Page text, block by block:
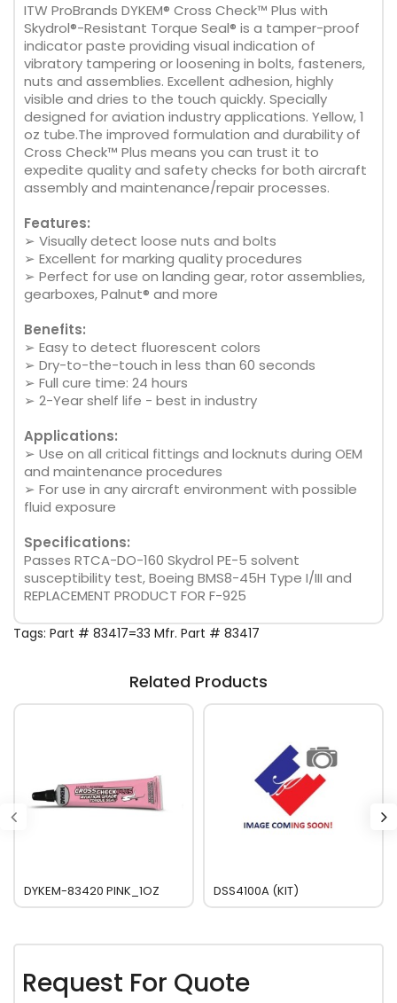
ITW ProBrands DYKEM® Cross Check™ Plus with
Skydrol®-Resistant Torque Seal® is a tamper-proof
indicator paste providing visual indication of
vibratory tampering or loosening in bolts, fasteners,
nuts and assemblies. Excellent adhesion, highly
visible and dries to the touch quickly. Specially
designed for aviation industry applications. Yellow, 1
oz tube.The improved formulation and durability of
Cross Check™ Plus means you can trust it to
expedite quality and safety checks for both aircraft
assembly and maintenance/repair processes.
Features:
➢ Visually detect loose nuts and bolts
➢ Excellent for marking quality procedures
➢ Perfect for use on landing gear, rotor assemblies,
gearboxes, Palnut® and more
Benefits:
➢ Easy to detect fluorescent colors
➢ Dry-to-the-touch in less than 60 seconds
➢ Full cure time: 24 hours
➢ 2-Year shelf life - best in industry
Applications:
➢ Use on all critical fittings and locknuts during OEM
and maintenance procedures
➢ For use in any aircraft environment with possible
fluid exposure
Specifications:
Passes RTCA-DO-160 Skydrol PE-5 solvent
susceptibility test, Boeing BMS8-45H Type I/III and
REPLACEMENT PRODUCT FOR F-925
Tags: Part # 83417=33 Mfr. Part # 83417
Related Products
DYKEM-83420 PINK_1OZ DSS4100A (KIT)
Request For Quote